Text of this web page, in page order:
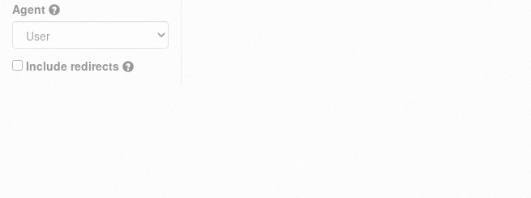
Agent
Include redirects